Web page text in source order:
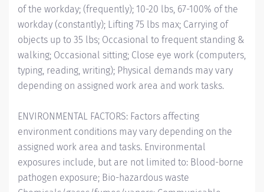
of the workday; (frequently); 10-20 lbs, 67-100% of the
workday (constantly); Lifting 75 lbs max; Carrying of
objects up to 35 lbs; Occasional to frequent standing &
walking; Occasional sitting; Close eye work (computers,
typing, reading, writing); Physical demands may vary
depending on assigned work area and work tasks.
ENVIRONMENTAL FACTORS: Factors affecting
environment conditions may vary depending on the
assigned work area and tasks. Environmental
exposures include, but are not limited to: Blood-borne
pathogen exposure; Bio-hazardous waste